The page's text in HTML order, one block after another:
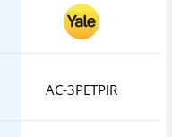
AC-3PETPIR